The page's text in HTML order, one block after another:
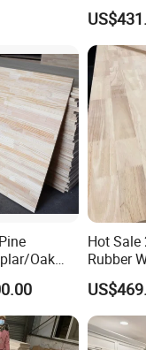
Interior
Radiata
Board
Oak
Wood
Hot
Rubber
Board